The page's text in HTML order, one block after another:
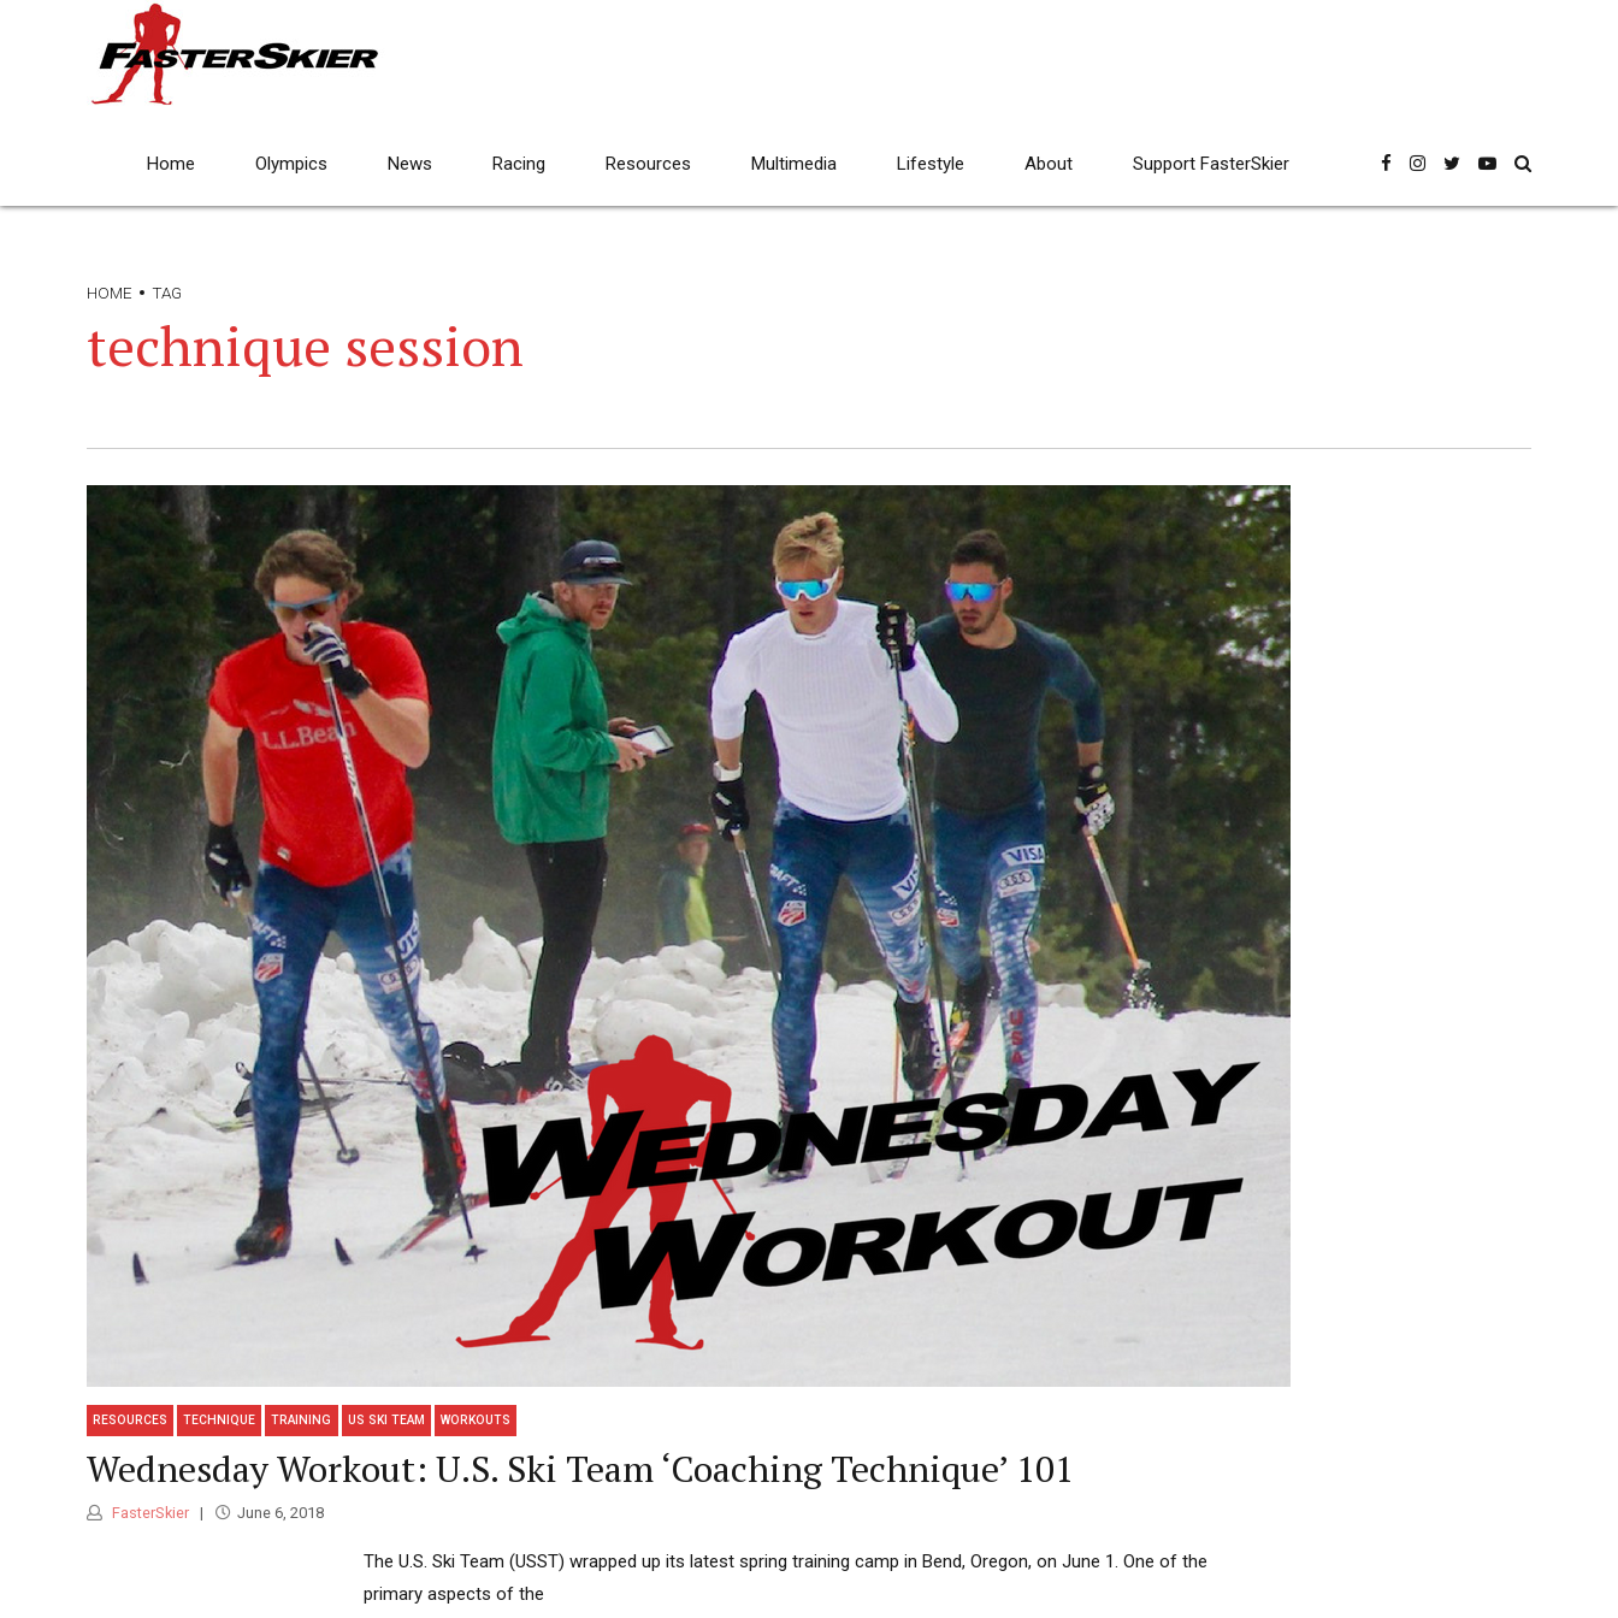
Home Olympics News Racing Resources Multimedia Lifestyle About Support FasterSkier
HOME TAG
technique session
RESOURCES TECHNIQUE TRAINING US SKI TEAM WORKOUTS
Wednesday Workout: U.S. Ski Team ‘Coaching Technique’ 101
FasterSkier June 6, 2018
The U.S. Ski Team (USST) wrapped up its latest spring training camp in Bend, Oregon, on June 1. One of the
primary aspects of the